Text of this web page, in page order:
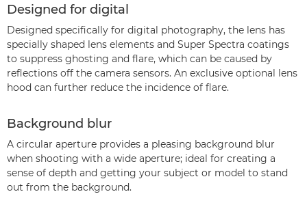
Designed for digital
Designed specifically for digital photography, the lens has
specially shaped lens elements and Super Spectra coatings
to suppress ghosting and flare, which can be caused by
reflections off the camera sensors. An exclusive optional lens
hood can further reduce the incidence of flare.
Background blur
A circular aperture provides a pleasing background blur
when shooting with a wide aperture; ideal for creating a
sense of depth and getting your subject or model to stand
out from the background.